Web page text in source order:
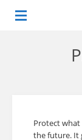
Protect
the future. It